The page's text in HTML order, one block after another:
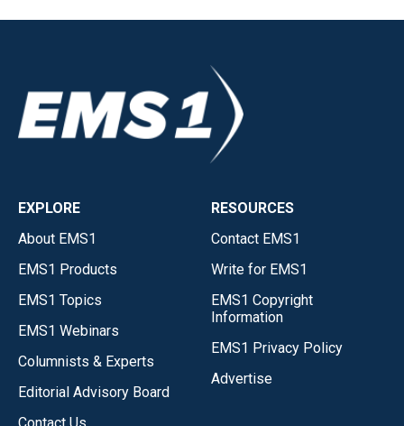
EXPLORE
About EMS1
EMS1 Products
EMS1 Topics
EMS1 Webinars
Columnists & Experts
Editorial Advisory Board
RESOURCES
Contact EMS1
Write for EMS1
EMS1 Copyright
Information
EMS1 Privacy Policy
Advertise